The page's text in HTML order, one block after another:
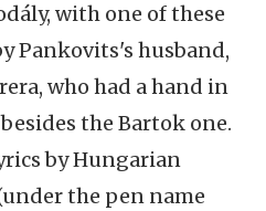
with one of these
Pankovits's husband,
who had a hand in
the Bartok one.
by Hungarian
the pen name